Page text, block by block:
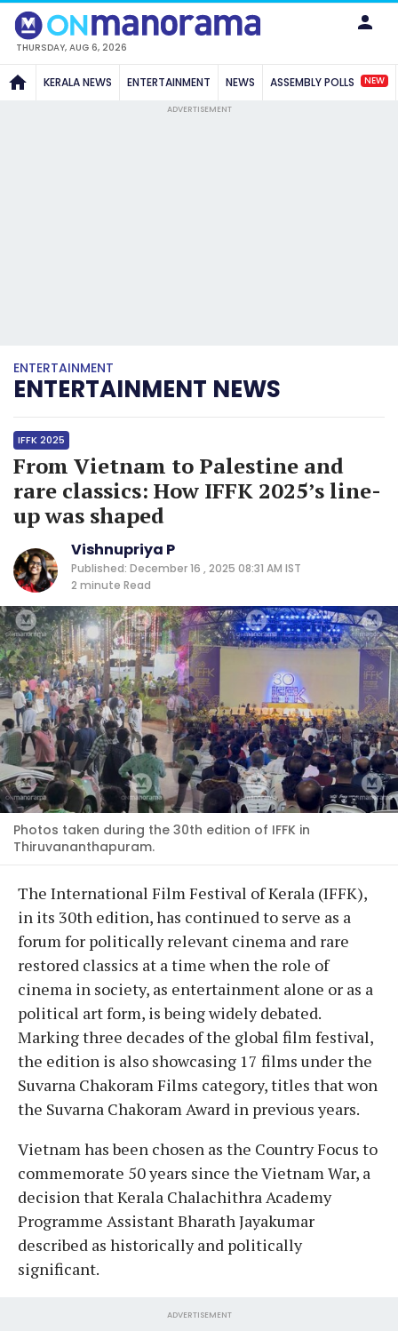
THURSDAY, AUG 6, 2026
KERALA NEWS ENTERTAINMENT NEWS ASSEMBLY POLLS NEW
ADVERTISEMENT
ENTERTAINMENT
ENTERTAINMENT NEWS
IFFK 2025
From Vietnam to Palestine and
rare classics: How IFFK 2025’s line-
up was shaped
Vishnupriya P
Published: December 16 , 2025 08:31 AM IST
2 minute Read
Photos taken during the 30th edition of IFFK in
Thiruvananthapuram.
The International Film Festival of Kerala (IFFK),
in its 30th edition, has continued to serve as a
forum for politically relevant cinema and rare
restored classics at a time when the role of
cinema in society, as entertainment alone or as a
political art form, is being widely debated.
Marking three decades of the global film festival,
the edition is also showcasing 17 films under the
Suvarna Chakoram Films category, titles that won
the Suvarna Chakoram Award in previous years.
Vietnam has been chosen as the Country Focus to
commemorate 50 years since the Vietnam War, a
decision that Kerala Chalachithra Academy
Programme Assistant Bharath Jayakumar
described as historically and politically
significant.
ADVERTISEMENT